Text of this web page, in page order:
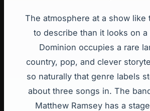
The atmosphere at a show like
to describe than it looks on a
Dominion occupies a rare
country, pop, and clever
so naturally that genre labels
about three songs in. The
Matthew Ramsey has a